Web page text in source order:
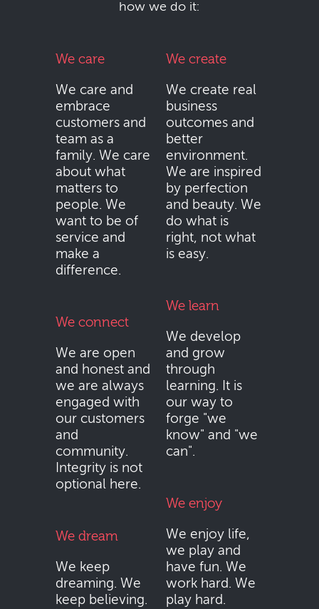
how we do it:
We care
We care and
embrace
customers and
team as a
family. We care
about what
matters to
people. We
want to be of
service and
make a
difference.
We connect
We are open
and honest and
we are always
engaged with
our customers
and
community.
Integrity is not
optional here.
We dream
We keep
dreaming. We
keep believing.
We create
We create real
business
outcomes and
better
environment.
We are inspired
by perfection
and beauty. We
do what is
right, not what
is easy.
We learn
We develop
and grow
through
learning. It is
our way to
forge "we
know" and "we
can".
We enjoy
We enjoy life,
we play and
have fun. We
work hard. We
play hard.